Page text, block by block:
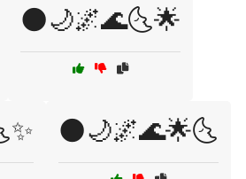
🌑🌙🌌🌊🌜🌟
🌑🌙🌌🌊🌟🌜